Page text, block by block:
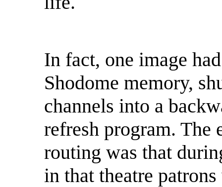
In fact, one image
Shodome memory,
channels into a
refresh program. The
routing was that
in that theatre